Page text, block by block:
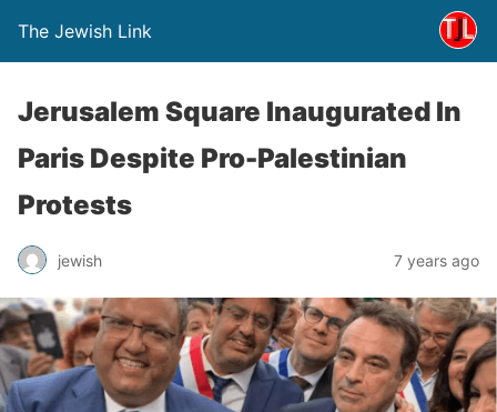
The Jewish Link
Jerusalem Square Inaugurated In
Paris Despite Pro-Palestinian
Protests
jewish 7 years ago